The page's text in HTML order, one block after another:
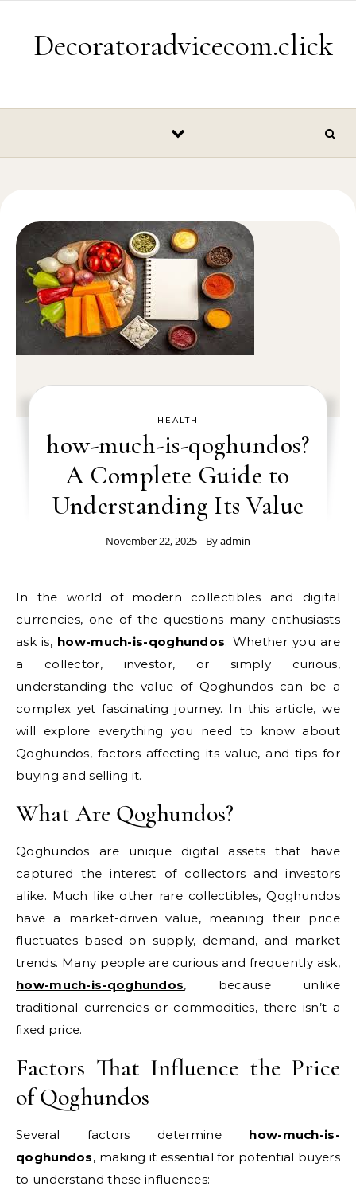
Decoratoradvicecom.click
HEALTH
how-much-is-qoghundos?
A Complete Guide to
Understanding Its Value
November 22, 2025 - Byadmin
In the world of modern collectibles and digital
currencies, one of the questions many enthusiasts
ask is, how-much-is-qoghundos. Whether you are
a collector, investor, or simply curious,
understanding the value of Qoghundos can be a
complex yet fascinating journey. In this article, we
will explore everything you need to know about
Qoghundos, factors affecting its value, and tips for
buying and selling it.
What Are Qoghundos?
Qoghundos are unique digital assets that have
captured the interest of collectors and investors
alike. Much like other rare collectibles, Qoghundos
have a market-driven value, meaning their price
fluctuates based on supply, demand, and market
trends. Many people are curious and frequently ask,
how-much-is-qoghundos, because unlike
traditional currencies or commodities, there isn’t a
fixed price.
Factors That Influence the Price
of Qoghundos
Several factors determine how-much-is-
qoghundos, making it essential for potential buyers
to understand these influences: